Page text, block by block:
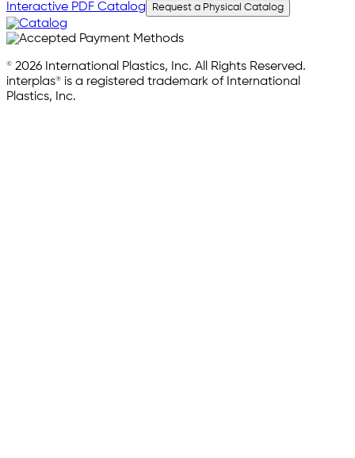
Interactive PDF Catalog Request a Physical Catalog
© 2026 International Plastics, Inc. All Rights Reserved.
interplas® is a registered trademark of International
Plastics, Inc.